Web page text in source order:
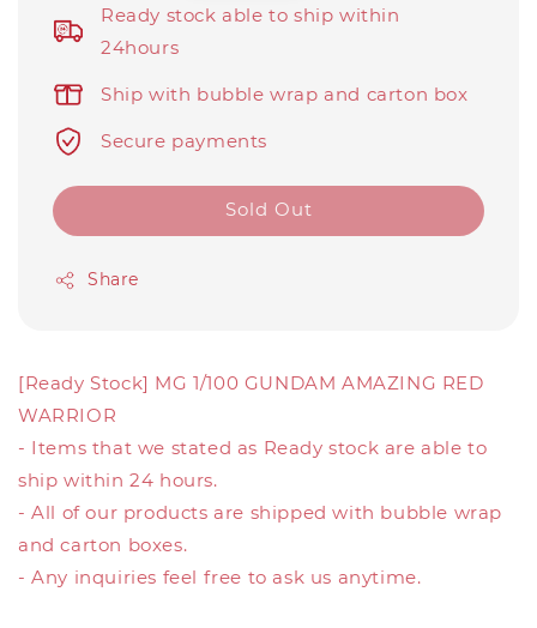
Ready stock able to ship within
24hours
Ship with bubble wrap and carton box
Secure payments
Sold Out
Share
[Ready Stock] MG 1/100 GUNDAM AMAZING RED
WARRIOR
- Items that we stated as Ready stock are able to
ship within 24 hours.
- All of our products are shipped with bubble wrap
and carton boxes.
- Any inquiries feel free to ask us anytime.